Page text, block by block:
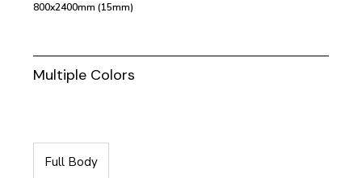
800x2400mm (15mm)
Multiple Colors
Full Body